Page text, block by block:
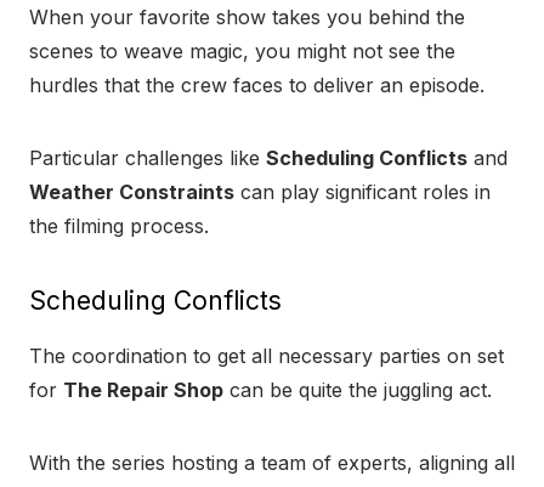
When your favorite show takes you behind the
scenes to weave magic, you might not see the
hurdles that the crew faces to deliver an episode.
Particular challenges like Scheduling Conflicts and
Weather Constraints can play significant roles in
the filming process.
Scheduling Conflicts
The coordination to get all necessary parties on set
for The Repair Shop can be quite the juggling act.
With the series hosting a team of experts, aligning all